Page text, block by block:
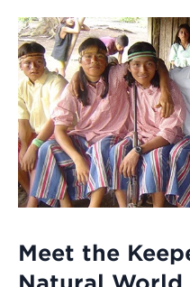
Meet the